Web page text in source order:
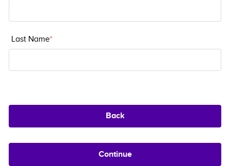
Email Address
Last Name*
Last Name